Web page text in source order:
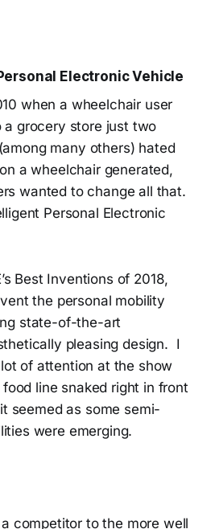
Electronic Vehicle
when a wheelchair user
a grocery store just two
many others) hated
a wheelchair generated,
wanted to change all that.
Personal Electronic
Best Inventions of 2018,
the personal mobility
state-of-the-art
pleasing design. I
of attention at the show
line snaked right in front
seemed as some semi-
were emerging.
competitor to the more well